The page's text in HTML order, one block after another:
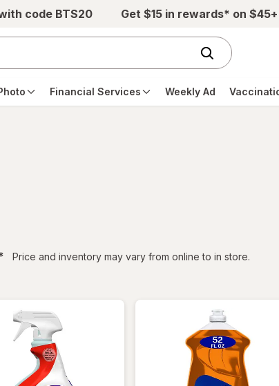
code BTS20 Get $15 in rewards* on
Financial Services Weekly Ad
Price and inventory may vary from online to in store.